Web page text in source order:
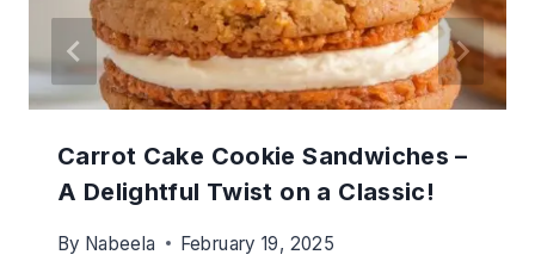
Carrot Cake Cookie Sandwiches –
A Delightful Twist on a Classic!
By Nabeela February 19, 2025